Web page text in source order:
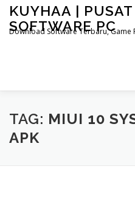
Skip
content
KUYHAA |
SOFTWARE PC
Download Software Terbaru, Game
HOME CATEGORIES
TAG: MIUI 10
APK